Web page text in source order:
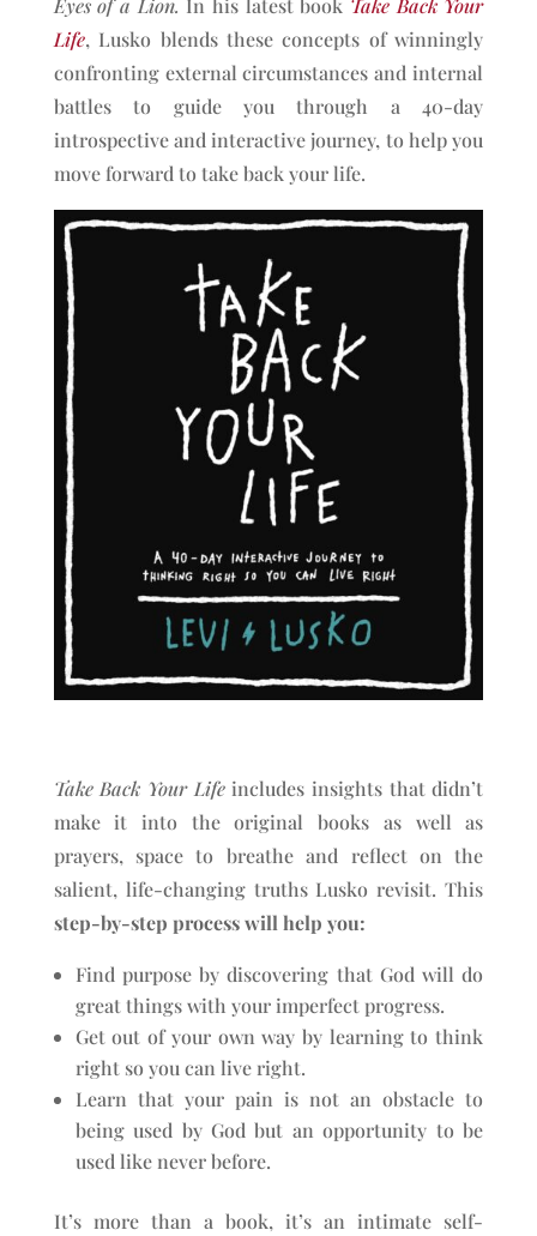
Life, Lusko blends these concepts of winningly
confronting external circumstances and internal
battles to guide you through a 40-day
introspective and interactive journey, to help you
move forward to take back your life.
Take Back Your Lifeincludes insights that didn’t
make it into the original books as well as
prayers, space to breathe and reflect on the
salient, life-changing truths Lusko revisit. This
step-by-step process will help you:
Find purpose by discovering that God will do
great things with your imperfect progress.
Get out of your own way by learning to think
right so you can live right.
Learn that your pain is not an obstacle to
being used by God but an opportunity to be
used like never before.
It’s more than a book, it’s an intimate self-